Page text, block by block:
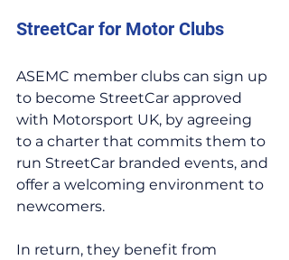
StreetCar for Motor Clubs
ASEMC member clubs can sign up
to become StreetCar approved
with Motorsport UK, by agreeing
to a charter that commits them to
run StreetCar branded events, and
offer a welcoming environment to
newcomers.
In return, they benefit from